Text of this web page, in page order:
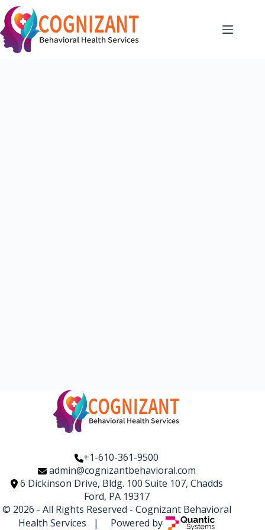
+1-610-361-9500
admin@cognizantbehavioral.com
6 Dickinson Drive, Bldg. 100 Suite 107, Chadds
Ford, PA 19317
© 2026 - All Rights Reserved - Cognizant Behavioral
Health Services | Powered by